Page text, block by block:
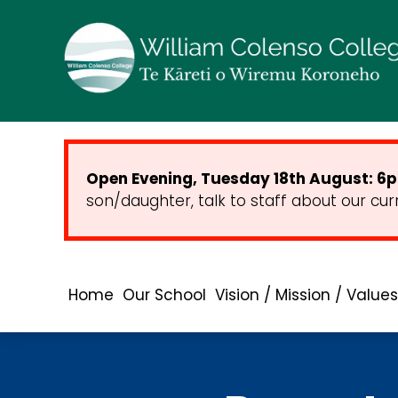
Open Evening, Tuesday 18th August:
son/daughter, talk to staff about our
Home Our School Vision / Mission / Values